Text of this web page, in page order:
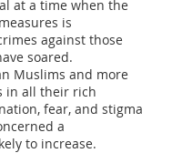
at a time when the
is
against those
soared.
Muslims and more
in all their rich
fear, and stigma
a
to increase.